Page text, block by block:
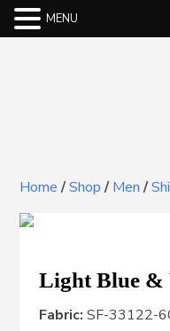
Home/Shop/Men/
Light Blue &
Fabric: SF-33122-
MENU